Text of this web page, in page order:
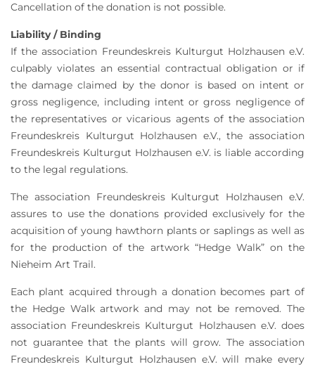
Cancellation of the donation is not possible.
Liability / Binding
If the association Freundeskreis Kulturgut Holzhausen e.V.
culpably violates an essential contractual obligation or if
the damage claimed by the donor is based on intent or
gross negligence, including intent or gross negligence of
the representatives or vicarious agents of the association
Freundeskreis Kulturgut Holzhausen e.V., the association
Freundeskreis Kulturgut Holzhausen e.V. is liable according
to the legal regulations.
The association Freundeskreis Kulturgut Holzhausen e.V.
assures to use the donations provided exclusively for the
acquisition of young hawthorn plants or saplings as well as
for the production of the artwork “Hedge Walk” on the
Nieheim Art Trail.
Each plant acquired through a donation becomes part of
the Hedge Walk artwork and may not be removed. The
association Freundeskreis Kulturgut Holzhausen e.V. does
not guarantee that the plants will grow. The association
Freundeskreis Kulturgut Holzhausen e.V. will make every